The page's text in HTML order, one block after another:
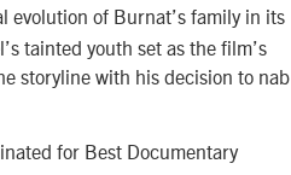
evolution of Burnat’s family in its
tainted youth set as the film’s
storyline with his decision to nab
for Best Documentary